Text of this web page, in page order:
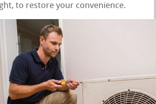
to restore your convenience.